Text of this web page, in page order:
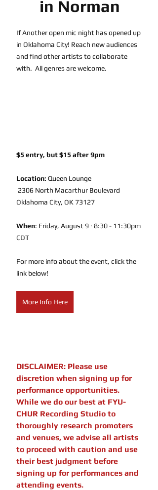
in Norman
If Another open mic night has opened up
in Oklahoma City! Reach new audiences
and find other artists to collaborate
with.  All genres are welcome.
$5 entry, but $15 after 9pm
Location: Queen Lounge
2306 North Macarthur Boulevard
Oklahoma City, OK 73127
When: Friday, August 9 · 8:30 - 11:30pm
CDT
For more info about the event, click the
link below!
More Info Here
DISCLAIMER: Please use
discretion when signing up for
performance opportunities.
While we do our best at FYU-
CHUR Recording Studio to
thoroughly research promoters
and venues, we advise all artists
to proceed with caution and use
their best judgment before
signing up for performances and
attending events.